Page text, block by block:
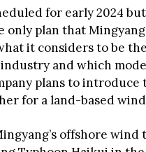
for early 2024
only plan that
it considers to be
and which
plans to
for a land-based
offshore